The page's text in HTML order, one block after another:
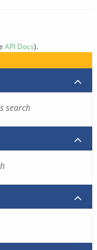
API Docs).
search